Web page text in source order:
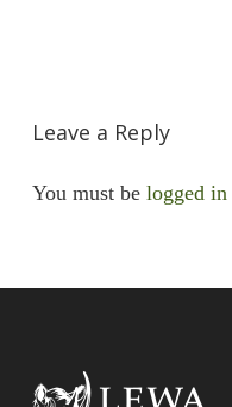
Leave a Reply
You must be logged in